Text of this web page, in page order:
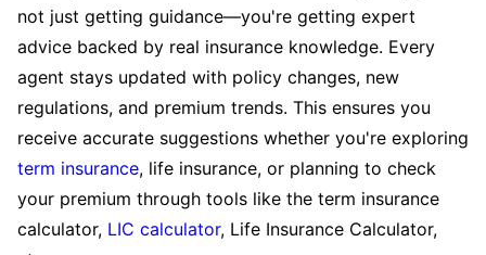
not just getting guidance—you're getting expert
advice backed by real insurance knowledge. Every
agent stays updated with policy changes, new
regulations, and premium trends. This ensures you
receive accurate suggestions whether you're exploring
term insurance, life insurance, or planning to check
your premium through tools like the term insurance
calculator, LIC calculator, Life Insurance Calculator,